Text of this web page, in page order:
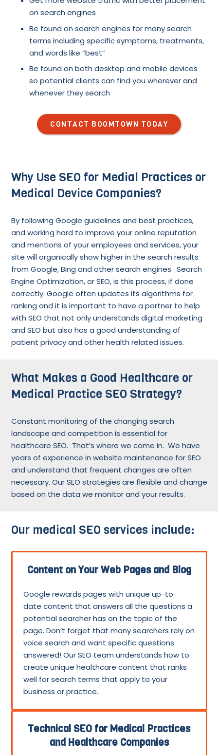
on search engines
Be found on search engines for many search
terms including specific symptoms, treatments,
and words like “best”
Be found on both desktop and mobile devices
so potential clients can find you wherever and
whenever they search
CONTACT BOOMTOWN TODAY
Why Use SEO for Medial Practices or
Medical Device Companies?
By following Google guidelines and best practices,
and working hard to improve your online reputation
and mentions of your employees and services, your
site will organically show higher in the search results
from Google, Bing and other search engines. Search
Engine Optimization, or SEO, is this process, if done
correctly. Google often updates its algorithms for
ranking and it is important to have a partner to help
with SEO that not only understands digital marketing
and SEO but also has a good understanding of
patient privacy and other health related issues.
What Makes a Good Healthcare or
Medical Practice SEO Strategy?
Constant monitoring of the changing search
landscape and competition is essential for
healthcare SEO. That’s where we come in. We have
years of experience in website maintenance for SEO
and understand that frequent changes are often
necessary. Our SEO strategies are flexible and change
based on the data we monitor and your results.
Our medical SEO services include:
Content on Your Web Pages and Blog
Google rewards pages with unique up-to-
date content that answers all the questions a
potential searcher has on the topic of the
page. Don’t forget that many searchers rely on
voice search and want specific questions
answered! Our SEO team understands how to
create unique healthcare content that ranks
well for search terms that apply to your
business or practice.
Technical SEO for Medical Practices
and Healthcare Companies